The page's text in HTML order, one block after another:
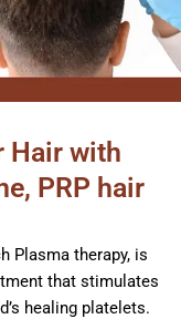
Hair with
PRP hair
Plasma therapy, is
that stimulates
healing platelets.